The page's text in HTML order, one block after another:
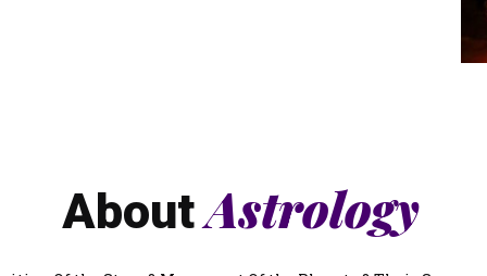
AboutAstrology